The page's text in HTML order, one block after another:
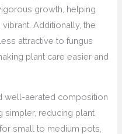
growth, helping
Additionally, the
attractive to fungus
plant care easier and
well-aerated composition
simpler, reducing plant
small to medium pots,